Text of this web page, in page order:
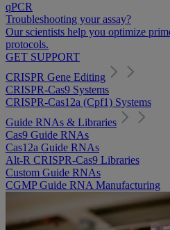
qPCR
Troubleshooting your assay?
Our scientists help you optimize
protocols.
GET SUPPORT
CRISPR Gene Editing
CRISPR-Cas9 Systems
CRISPR-Cas12a (Cpf1) Systems
Guide RNAs & Libraries
Cas9 Guide RNAs
Cas12a Guide RNAs
Alt-R CRISPR-Cas9 Libraries
Custom Guide RNAs
CGMP Guide RNA Manufacturing